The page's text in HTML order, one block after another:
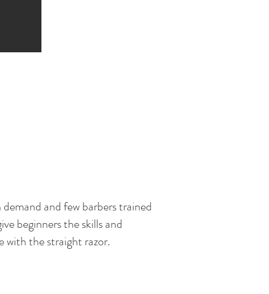
and few barbers trained
beginners the skills and
with the straight razor.